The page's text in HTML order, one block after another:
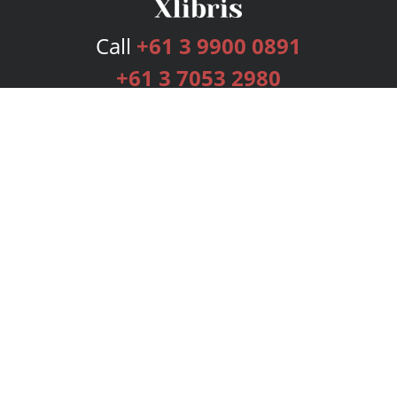
Call +61 3 9900 0891
+61 3 7053 2980